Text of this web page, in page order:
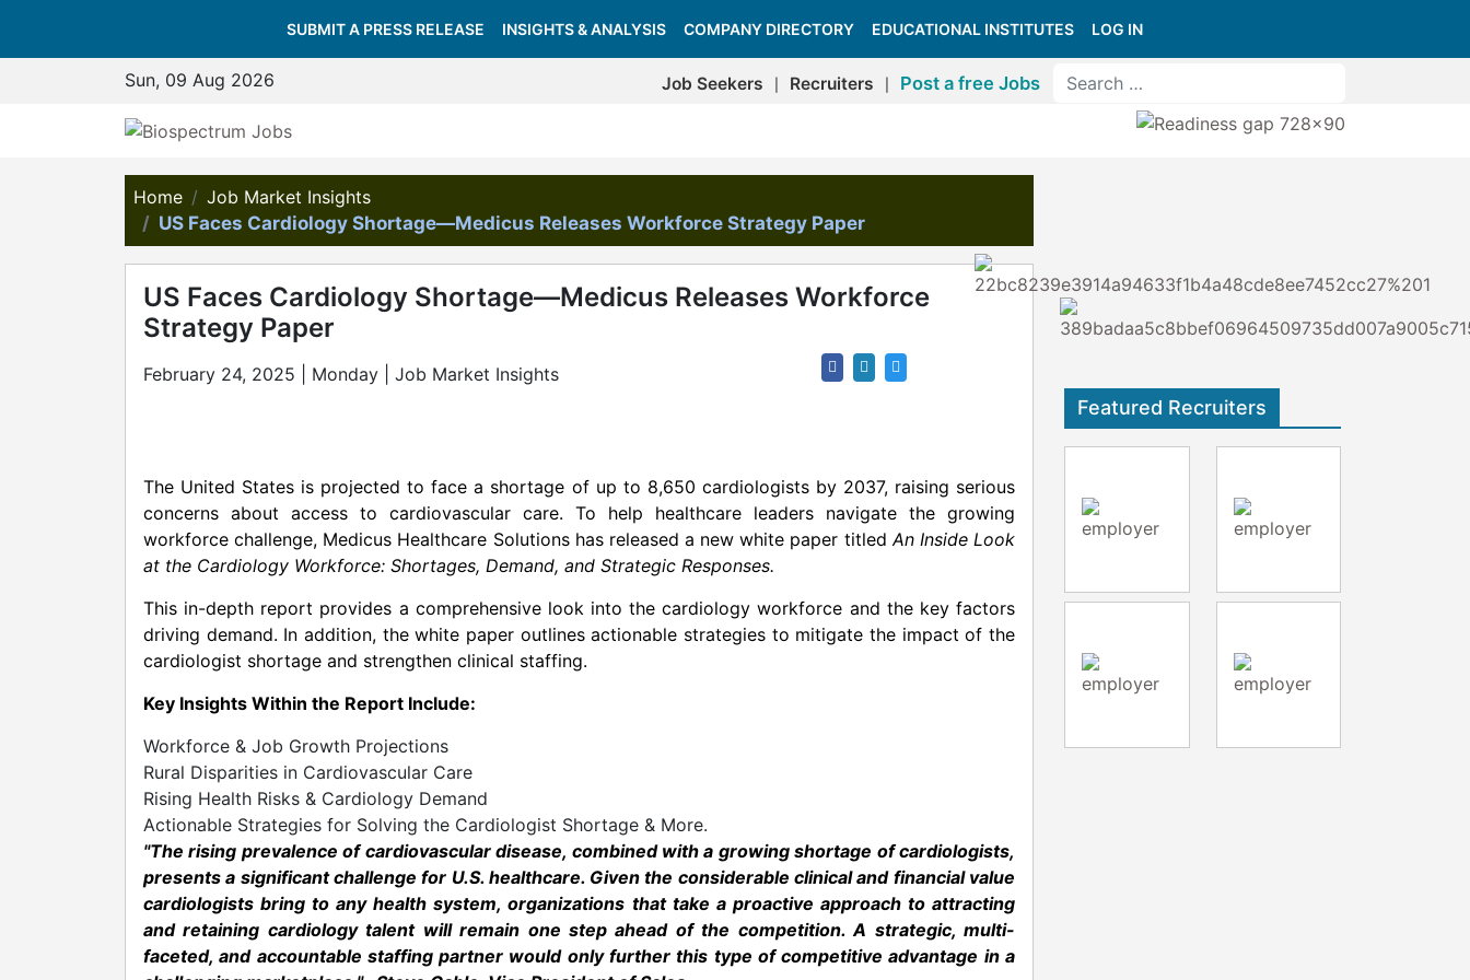
SUBMIT A PRESS RELEASE INSIGHTS & ANALYSIS COMPANY DIRECTORY EDUCATIONAL INSTITUTES LOG IN
Sun, 09 Aug 2026 Job Seekers Recruiters Post a free Jobs
Home
Job Market Insights
US Faces Cardiology Shortage—Medicus Releases Workforce Strategy Paper
US Faces Cardiology Shortage—Medicus Releases Workforce
Strategy Paper
February 24, 2025 | Monday | Job Market Insights
The United States is projected to face a shortage of up to 8,650 cardiologists by 2037, raising serious
concerns about access to cardiovascular care. To help healthcare leaders navigate the growing
workforce challenge, Medicus Healthcare Solutions has released a new white paper titled An Inside Look
at the Cardiology Workforce: Shortages, Demand, and Strategic Responses.
This in-depth report provides a comprehensive look into the cardiology workforce and the key factors
driving demand. In addition, the white paper outlines actionable strategies to mitigate the impact of the
cardiologist shortage and strengthen clinical staffing.
Key Insights Within the Report Include:
Workforce & Job Growth Projections
Rural Disparities in Cardiovascular Care
Rising Health Risks & Cardiology Demand
Actionable Strategies for Solving the Cardiologist Shortage & More.
"The rising prevalence of cardiovascular disease, combined with a growing shortage of cardiologists,
presents a significant challenge for U.S. healthcare. Given the considerable clinical and financial value
cardiologists bring to any health system, organizations that take a proactive approach to attracting
and retaining cardiology talent will remain one step ahead of the competition. A strategic, multi-
faceted, and accountable staffing partner would only further this type of competitive advantage in a
Featured Recruiters